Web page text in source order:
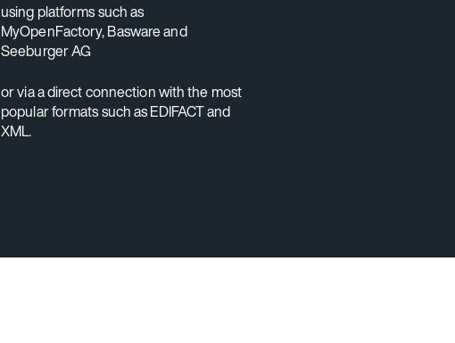
using platforms such as
MyOpenFactory, Basware and
Seeburger AG
or via a direct connection with the most
popular formats such as EDIFACT and
XML.